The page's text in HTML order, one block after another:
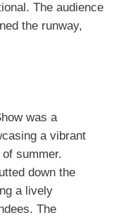
The audience
the runway,
was a
a vibrant
summer.
down the
a lively
The